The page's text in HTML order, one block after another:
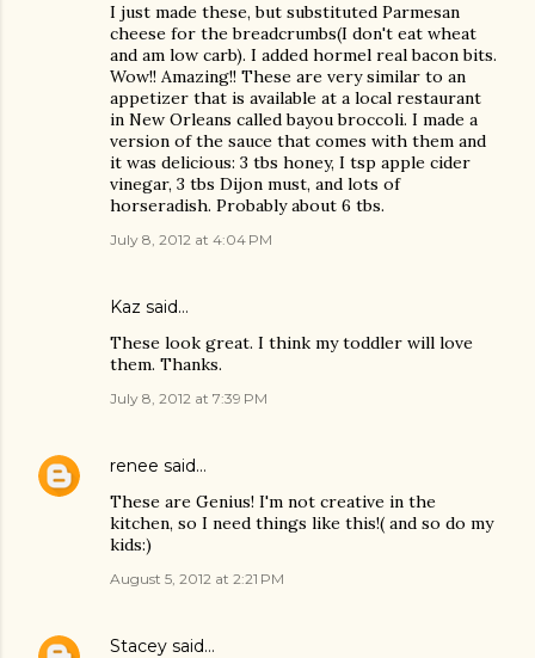
I just made these, but substituted Parmesan
cheese for the breadcrumbs(I don't eat wheat
and am low carb). I added hormel real bacon bits.
Wow!! Amazing!! These are very similar to an
appetizer that is available at a local restaurant
in New Orleans called bayou broccoli. I made a
version of the sauce that comes with them and
it was delicious: 3 tbs honey, I tsp apple cider
vinegar, 3 tbs Dijon must, and lots of
horseradish. Probably about 6 tbs.
July 8, 2012 at 4:04 PM
Kaz said…
These look great. I think my toddler will love
them. Thanks.
July 8, 2012 at 7:39 PM
renee said…
These are Genius! I'm not creative in the
kitchen, so I need things like this!( and so do my
kids:)
August 5, 2012 at 2:21 PM
Stacey said…